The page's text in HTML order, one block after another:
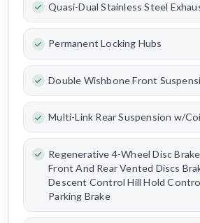
Quasi-Dual Stainless Steel
Permanent Locking Hubs
Double Wishbone Front
Multi-Link Rear Suspension w/
Regenerative 4-Wheel Disc
Front And Rear Vented Discs
Descent Control Hill Hold
Parking Brake